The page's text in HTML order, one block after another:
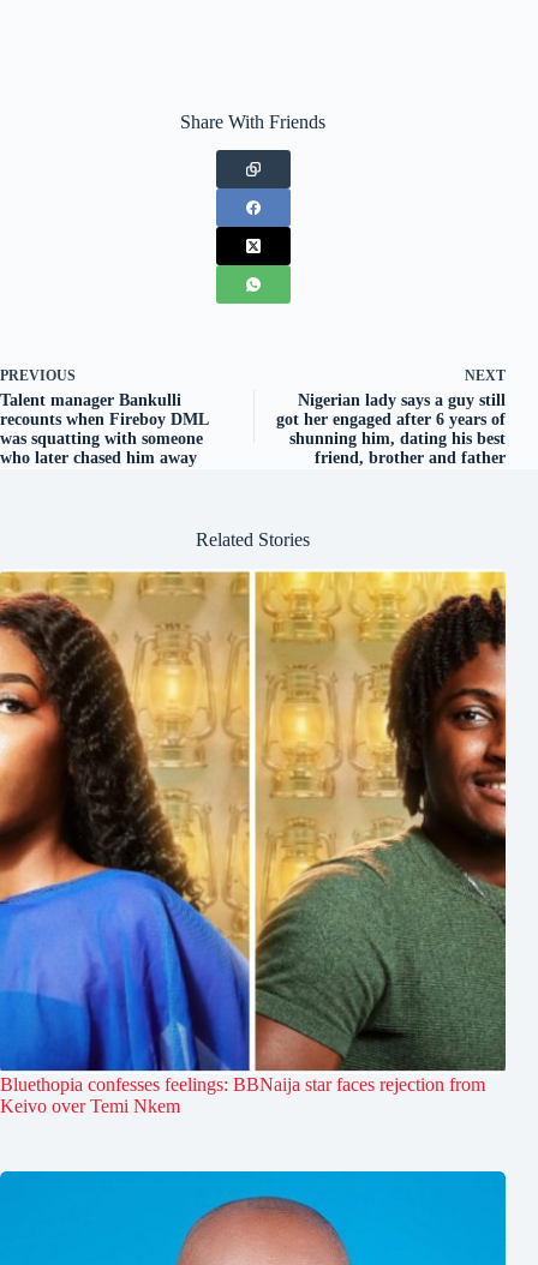
Share With Friends
PREVIOUS
Talent manager Bankulli
recounts when Fireboy DML
was squatting with someone
who later chased him away
NEXT
Nigerian lady says a guy still
got her engaged after 6 years of
shunning him, dating his best
friend, brother and father
Related Stories
Bluethopia confesses feelings: BBNaija star faces rejection from
Keivo over Temi Nkem